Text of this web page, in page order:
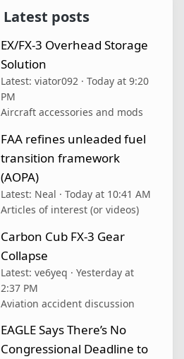
Latest posts
EX/FX-3 Overhead Storage
Solution
Latest: viator092
Today at 9:20
PM
Aircraft accessories and mods
FAA refines unleaded fuel
transition framework
(AOPA)
Latest: Neal
Today at 10:41 AM
Articles of interest (or videos)
Carbon Cub FX-3 Gear
Collapse
Latest: ve6yeq
Yesterday at
2:37 PM
Aviation accident discussion
EAGLE Says There’s No
Congressional Deadline to